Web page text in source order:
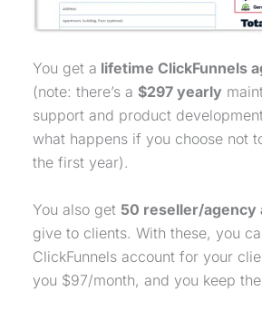
You get a lifetime ClickFunnels
(note: there’s a $297 yearly
support and product
what happens if you choose not
the first year).
You also get 50 reseller/agency
give to clients. With these, you
ClickFunnels account for your
you $97/month, and you keep